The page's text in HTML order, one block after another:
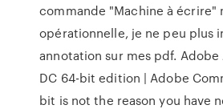
commande "Machine à écrire"
opérationnelle, je ne peu plus
annotation sur mes pdf.
DC 64-bit edition | Adobe
bit is not the reason you have